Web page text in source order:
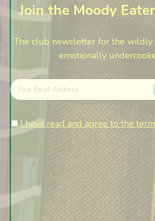
Join the Moody
The club newsletter for the
emotionally
I have read and agree to the